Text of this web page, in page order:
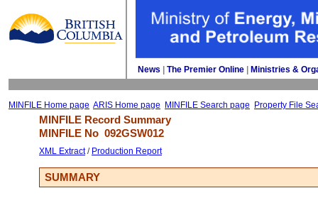
News The Premier Online Ministries &
MINFILE Home page ARIS Home page MINFILE Search page Property File
MINFILE Record Summary
MINFILE No 092GSW012
XML Extract/ Production Report
SUMMARY